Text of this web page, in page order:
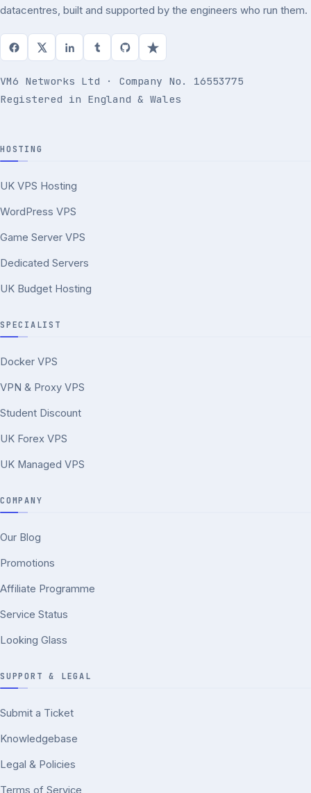
datacentres, built and supported by the engineers who run them.
VM6 Networks Ltd · Company No. 16553775
Registered in England & Wales
HOSTING
UK VPS Hosting
WordPress VPS
Game Server VPS
Dedicated Servers
UK Budget Hosting
SPECIALIST
Docker VPS
VPN & Proxy VPS
Student Discount
UK Forex VPS
UK Managed VPS
COMPANY
Our Blog
Promotions
Affiliate Programme
Service Status
Looking Glass
SUPPORT & LEGAL
Submit a Ticket
Knowledgebase
Legal & Policies
Terms of Service